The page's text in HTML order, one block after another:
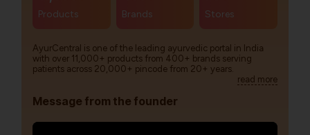
Products Brands Stores
AyurCentral is one of the leading ayurvedic portal in India
with over 11,000+ products from 400+ brands serving
patients across 20,000+ pincode from 20+ years.
read more
Message from the founder